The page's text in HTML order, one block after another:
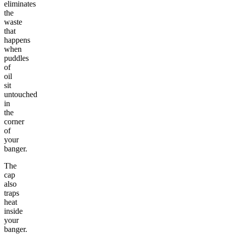
eliminates
the
waste
that
happens
when
puddles
of
oil
sit
untouched
in
the
corner
of
your
banger.
The
cap
also
traps
heat
inside
your
banger.